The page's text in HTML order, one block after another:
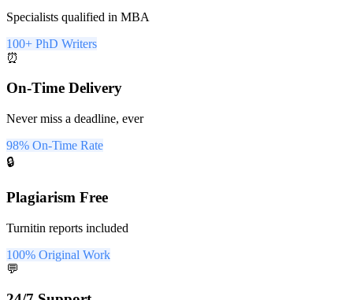
Specialists qualified in MBA
100+ PhD Writers
⏰
On-Time Delivery
Never miss a deadline, ever
98% On-Time Rate
🔒
Plagiarism Free
Turnitin reports included
100% Original Work
💬